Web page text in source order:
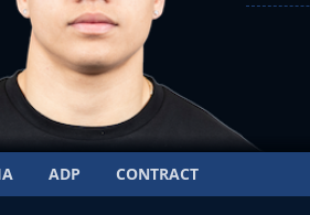
ADP CONTRACT